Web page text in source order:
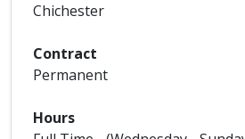
Chichester
Contract
Permanent
Hours